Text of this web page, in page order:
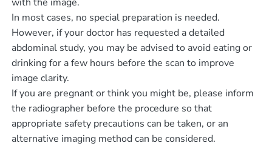
In most cases, no special preparation is needed.
However, if your doctor has requested a detailed
abdominal study, you may be advised to avoid eating or
drinking for a few hours before the scan to improve
image clarity.
If you are pregnant or think you might be, please inform
the radiographer before the procedure so that
appropriate safety precautions can be taken, or an
alternative imaging method can be considered.